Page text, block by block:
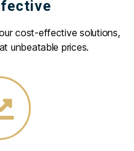
cost-effective solutions,
unbeatable prices.